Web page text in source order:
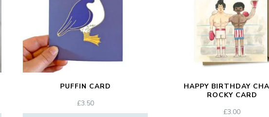
PUFFIN CARD
£3.50
HAPPY BIRTHDAY
ROCKY CARD
£3.00